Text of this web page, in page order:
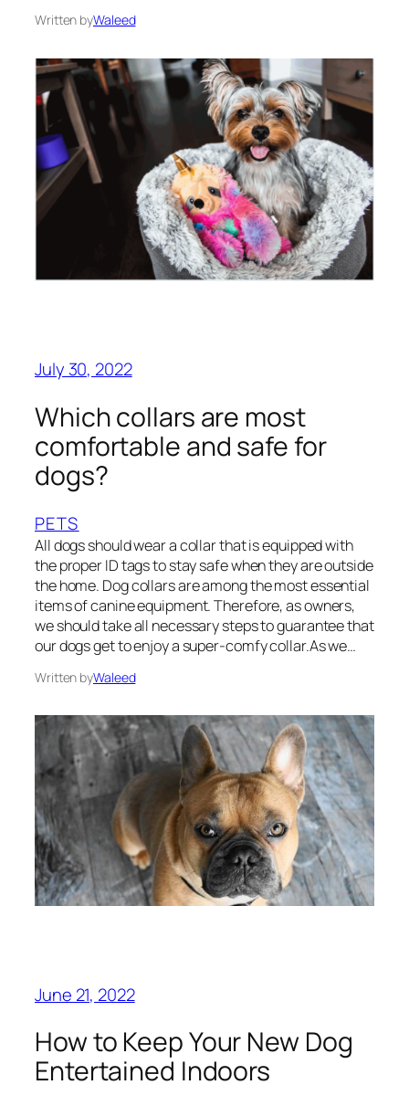
Written byWaleed
July 30, 2022
Which collars are most
comfortable and safe for
dogs?
PETS
All dogs should wear a collar that is equipped with
the proper ID tags to stay safe when they are outside
the home. Dog collars are among the most essential
items of canine equipment. Therefore, as owners,
we should take all necessary steps to guarantee that
our dogs get to enjoy a super-comfy collar.As we…
Written byWaleed
June 21, 2022
How to Keep Your New Dog
Entertained Indoors